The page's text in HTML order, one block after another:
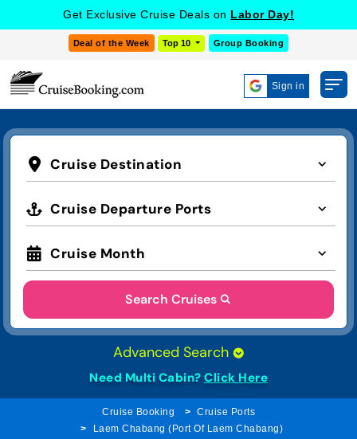
Get Exclusive Cruise Deals on Labor Day!
Deal of the Week Top 10 Group Booking
Sign in
Cruise Destination
Cruise Departure Ports
Cruise Month
Search Cruises
Advanced Search
Need Multi Cabin? Click Here
Cruise Booking
Cruise Ports
Laem Chabang (Port Of Laem Chabang)